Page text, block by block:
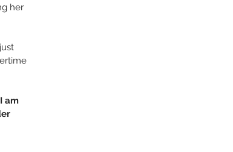
her
am